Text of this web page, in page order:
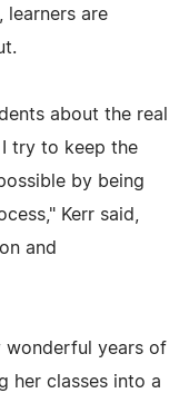
learners are
about the real
try to keep the
by being
Kerr said,
and
wonderful years of
her classes into a